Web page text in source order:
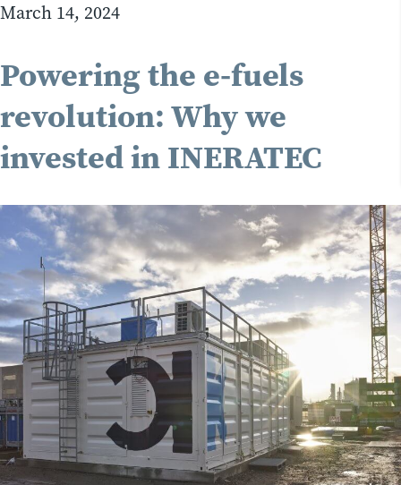
March 14, 2024
Powering the e-fuels
revolution: Why we
invested in INERATEC